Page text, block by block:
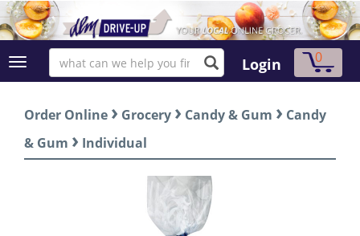
Login 0
Order Online › Grocery › Candy & Gum › Candy
& Gum › Individual